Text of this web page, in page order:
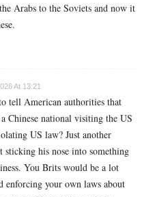
Arabs to the Soviets and now it
At 13:21
tell American authorities that
Chinese national visiting the US
US law? Just another
his nose into something
You Brits would be a lot
enforcing your own laws about